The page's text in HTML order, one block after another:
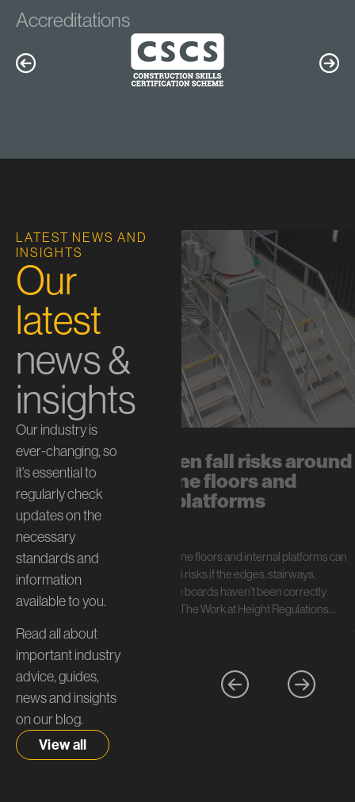
Accreditations
LATEST NEWS AND
INSIGHTS
Our
latest
news &
insights
Our industry is
ever-changing, so
it’s essential to
regularly check
updates on the
necessary
standards and
information
available to you.
Read all about
important industry
advice, guides,
news and insights
on our blog.
View all
The hidden fall risks around
mezzanine floors and
internal platforms
In short: Mezzanine floors and internal platforms can
create serious fall risks if the edges, stairways,
handrails, and toe boards haven’t been correctly
specified. Under The Work at Height Regulations…